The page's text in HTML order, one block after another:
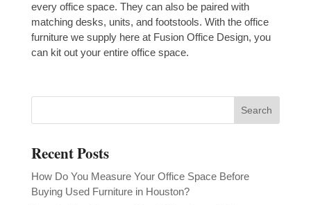
every office space. They can also be paired with
matching desks, units, and footstools. With the office
furniture we supply here at Fusion Office Design, you
can kit out your entire office space.
Recent Posts
How Do You Measure Your Office Space Before
Buying Used Furniture in Houston?